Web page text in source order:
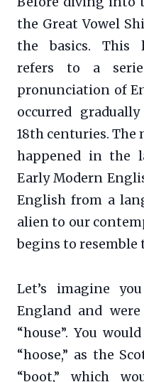
the Great Vowel
the basics. This
refers to a
pronunciation of
occurred
18th centuries.
happened in the
Early Modern
English from a
alien to our
begins to resemble
Let’s imagine
England and
“house”. You
“hoose,” as the
“boot,” which